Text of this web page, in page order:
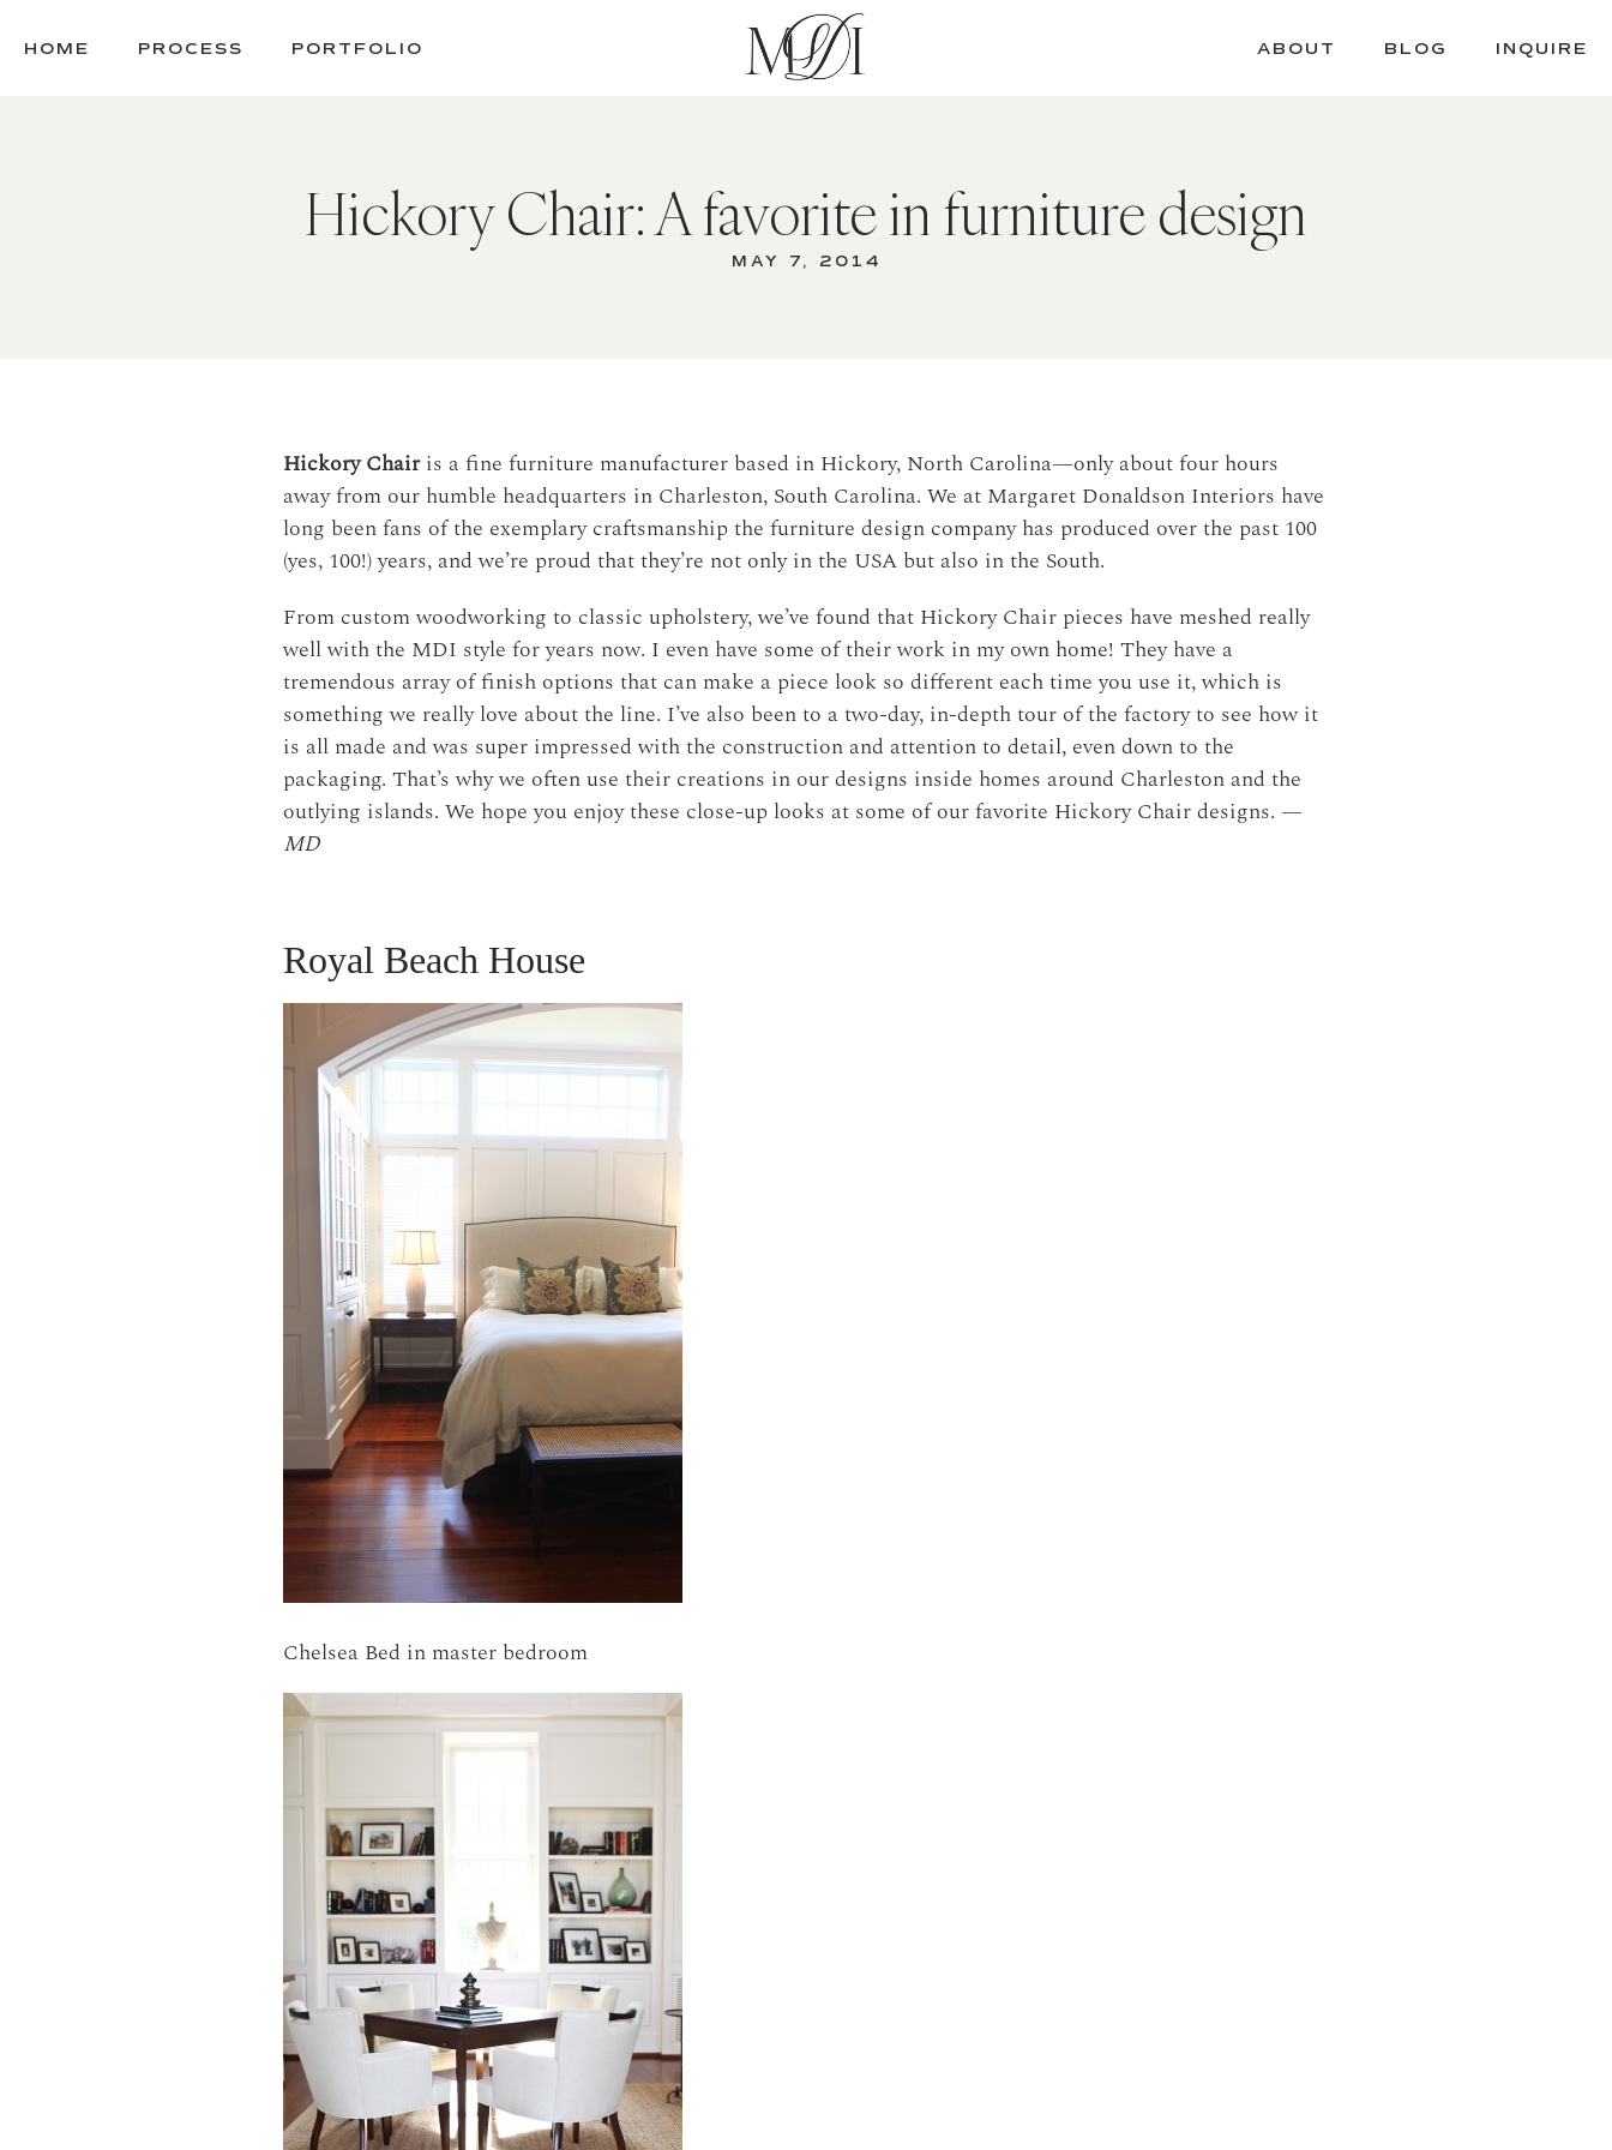
TOHOME PROCESS PORTFOLIO ABOUT BLOG INQUIRE
Hickory Chair: A favorite in furniture design
MAY 7, 2014
Hickory Chairis a fine furniture manufacturer based in Hickory, North Carolina—only about four hours
away from our humble headquarters in Charleston, South Carolina. We at Margaret Donaldson Interiors have
long been fans of the exemplary craftsmanship the furniture design company has produced over the past 100
(yes, 100!) years, and we’re proud that they’re not only in the USA but also in the South.
From custom woodworking to classic upholstery, we’ve found that Hickory Chair pieces have meshed really
well with the MDI style for years now. I even have some of their work in my own home! They have a
tremendous array of finish options that can make a piece look so different each time you use it, which is
something we really love about the line. I’ve also been to a two-day, in-depth tour of the factory to see how it
is all made and was super impressed with the construction and attention to detail, even down to the
packaging. That’s why we often use their creations in our designs inside homes around Charleston and the
outlying islands. We hope you enjoy these close-up looks at some of our favorite Hickory Chair designs. —
MD
Royal Beach House
Chelsea Bed in master bedroom